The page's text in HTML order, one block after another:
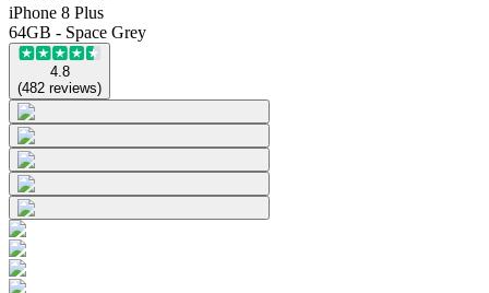
iPhone 8 Plus
64GB - Space Grey
4.8
(482 reviews)